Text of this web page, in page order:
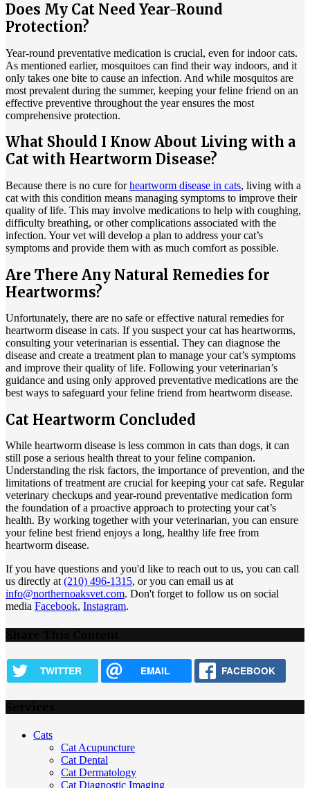
Does My Cat Need Year-Round
Protection?
Year-round preventative medication is crucial, even for indoor cats.
As mentioned earlier, mosquitoes can find their way indoors, and it
only takes one bite to cause an infection. And while mosquitos are
most prevalent during the summer, keeping your feline friend on an
effective preventive throughout the year ensures the most
comprehensive protection.
What Should I Know About Living with a
Cat with Heartworm Disease?
Because there is no cure forheartworm disease in cats, living with a
cat with this condition means managing symptoms to improve their
quality of life. This may involve medications to help with coughing,
difficulty breathing, or other complications associated with the
infection. Your vet will develop a plan to address your cat’s
symptoms and provide them with as much comfort as possible.
Are There Any Natural Remedies for
Heartworms?
Unfortunately, there are no safe or effective natural remedies for
heartworm disease in cats. If you suspect your cat has heartworms,
consulting your veterinarian is essential. They can diagnose the
disease and create a treatment plan to manage your cat’s symptoms
and improve their quality of life. Following your veterinarian’s
guidance and using only approved preventative medications are the
best ways to safeguard your feline friend from heartworm disease.
Cat Heartworm Concluded
While heartworm disease is less common in cats than dogs, it can
still pose a serious health threat to your feline companion.
Understanding the risk factors, the importance of prevention, and the
limitations of treatment are crucial for keeping your cat safe. Regular
veterinary checkups and year-round preventative medication form
the foundation of a proactive approach to protecting your cat’s
health. By working together with your veterinarian, you can ensure
your feline best friend enjoys a long, healthy life free from
heartworm disease.
If you have questions and you'd like to reach out to us, you can call
us directly at (210) 496-1315, or you can email us at
info@northernoaksvet.com. Don't forget to follow us on social
media Facebook, Instagram.
TWITTER EMAIL FACEBOOK
Cats
Cat Acupuncture
Cat Dental
Cat Dermatology
Cat Diagnostic Imaging